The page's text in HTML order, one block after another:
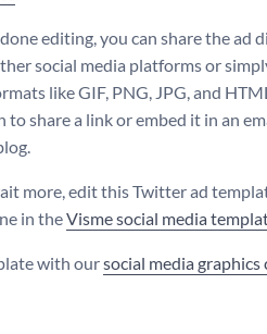
editing, you can share the ad
social media platforms or
like GIF, PNG, JPG, and
to share a link or embed it in an
more, edit this Twitter ad
in theVisme social media
with oursocial media graphics